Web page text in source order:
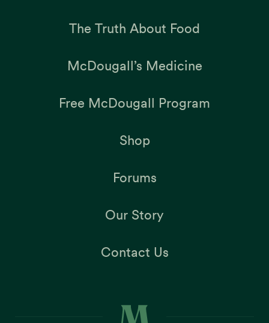
The Truth About Food
McDougall’s Medicine
Free McDougall Program
Shop
Forums
Our Story
Contact Us